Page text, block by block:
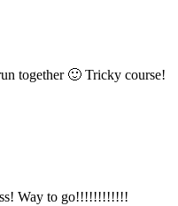
together 🙂 Tricky course!
Way to go!!!!!!!!!!!!